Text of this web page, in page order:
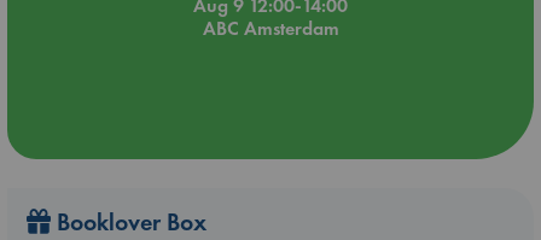
Aug 9 12:00-14:00
ABC Amsterdam
Booklover Box